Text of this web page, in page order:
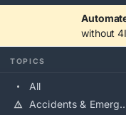
without
TOPICS
All
Accidents &